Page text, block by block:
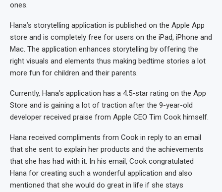
ones.
Hana’s storytelling application is published on the Apple App
store and is completely free for users on the iPad, iPhone and
Mac. The application enhances storytelling by offering the
right visuals and elements thus making bedtime stories a lot
more fun for children and their parents.
Currently, Hana’s application has a 4.5-star rating on the App
Store and is gaining a lot of traction after the 9-year-old
developer received praise from Apple CEO Tim Cook himself.
Hana received compliments from Cook in reply to an email
that she sent to explain her products and the achievements
that she has had with it. In his email, Cook congratulated
Hana for creating such a wonderful application and also
mentioned that she would do great in life if she stays